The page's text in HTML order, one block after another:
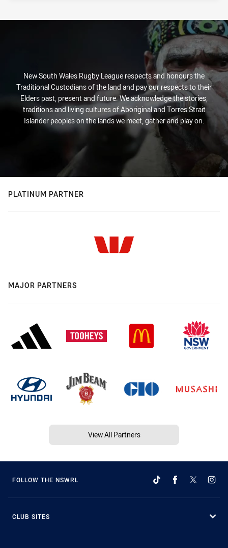
New South Wales Rugby League respects and honours the
Traditional Custodians of the land and pay our respects to their
Elders past, present and future. We acknowledge the stories,
traditions and living cultures of Aboriginal and Torres Strait
Islander peoples on the lands we meet, gather and play on.
PLATINUM PARTNER
MAJOR PARTNERS
View All Partners
FOLLOW THE NSWRL
CLUB SITES